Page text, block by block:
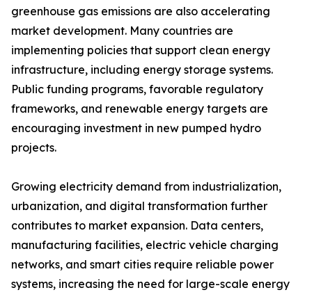
greenhouse gas emissions are also accelerating
market development. Many countries are
implementing policies that support clean energy
infrastructure, including energy storage systems.
Public funding programs, favorable regulatory
frameworks, and renewable energy targets are
encouraging investment in new pumped hydro
projects.
Growing electricity demand from industrialization,
urbanization, and digital transformation further
contributes to market expansion. Data centers,
manufacturing facilities, electric vehicle charging
networks, and smart cities require reliable power
systems, increasing the need for large-scale energy